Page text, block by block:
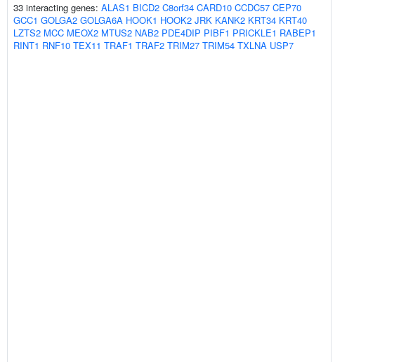
33 interacting genes: ALAS1 BICD2 C8orf34 CARD10 CCDC57 CEP70
GCC1 GOLGA2 GOLGA6A HOOK1 HOOK2 JRK KANK2 KRT34 KRT40
LZTS2 MCC MEOX2 MTUS2 NAB2 PDE4DIP PIBF1 PRICKLE1 RABEP1
RINT1 RNF10 TEX11 TRAF1 TRAF2 TRIM27 TRIM54 TXLNA USP7